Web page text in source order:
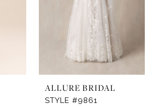
ALLURE BRIDAL
STYLE #9861